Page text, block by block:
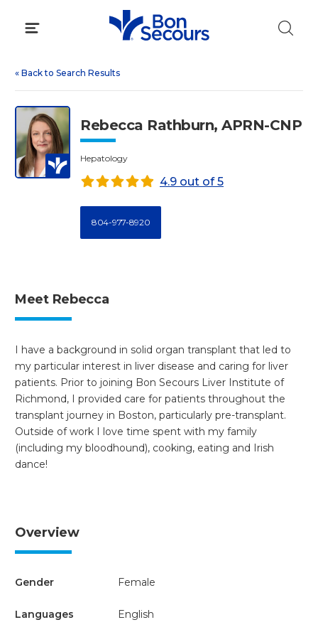
« Back to Search Results
Rebecca Rathburn, APRN-CNP
Hepatology
4.9 out of 5
804-977-8920
Meet Rebecca
I have a background in solid organ transplant that led to
my particular interest in liver disease and caring for liver
patients. Prior to joining Bon Secours Liver Institute of
Richmond, I provided care for patients throughout the
transplant journey in Boston, particularly pre-transplant.
Outside of work I love time spent with my family
(including my bloodhound), cooking, eating and Irish
dance!
Overview
Gender Female
Languages English